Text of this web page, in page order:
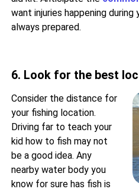
want injuries happening
always prepared.
6. Look for the best
Consider the distance for
your fishing location.
Driving far to teach your
kid how to fish may not
be a good idea. Any
nearby water body you
know for sure has fish is